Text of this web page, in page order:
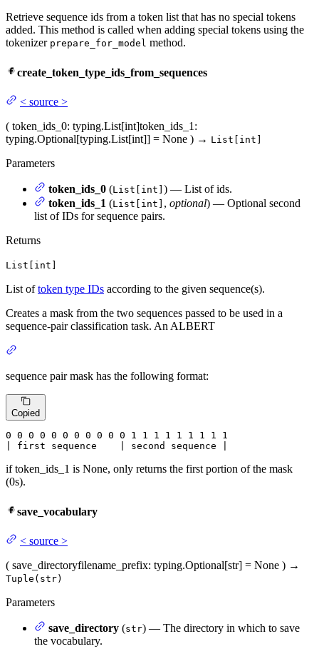
Retrieve sequence ids from a token list that has no special tokens
added. This method is called when adding special tokens using the
tokenizer prepare_for_model method.
create_token_type_ids_from_sequences
< source >
( token_ids_0: typing.List[int]token_ids_1 :
typing.Optional[typing.List[int]] = None ) → List[int]
Parameters
token_ids_0 (List[int] ) — List of ids.
token_ids_1 (List[int] , optional) — Optional second
list of IDs for sequence pairs.
Returns
List[int]
List oftoken type IDs according to the given sequence(s).
Creates a mask from the two sequences passed to be used in a
sequence-pair classification task. An ALBERT
sequence pair mask has the following format:
Copied
0 0 0 0 0 0 0 0 0 0 0 1 1 1 1 1 1 1 1 1
| first sequence    | second sequence |
if token_ids_1 is None, only returns the first portion of the mask
(0s).
save_vocabulary
< source >
( save_directoryfilename_prefix: typing.Optional[str] = None ) →
Tuple(str)
Parameters
save_directory (str) — The directory in which to save
the vocabulary.